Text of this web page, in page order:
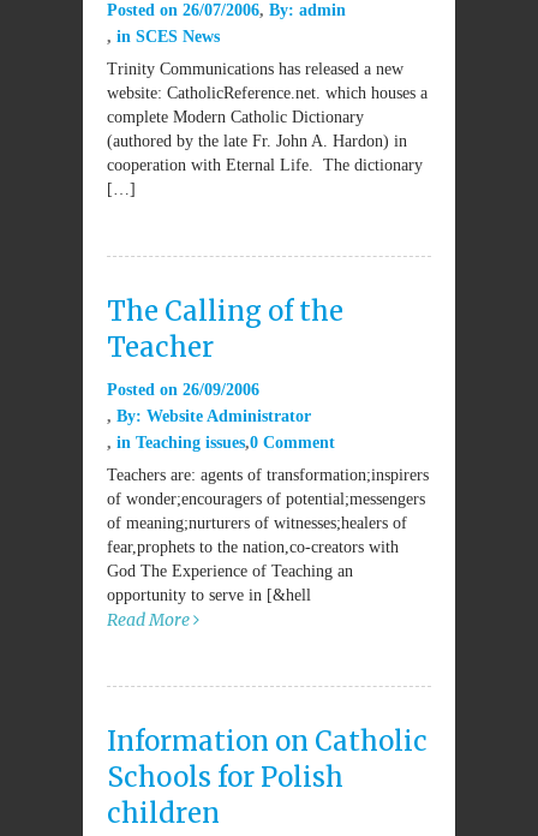
Posted on 26/07/2006 By: admin
in SCES News
Trinity Communications has released a new
website: CatholicReference.net. which houses a
complete Modern Catholic Dictionary
(authored by the late Fr. John A. Hardon) in
cooperation with Eternal Life. The dictionary
[…]
The Calling of the
Teacher
Posted on 26/09/2006
By: Website Administrator
in Teaching issues 0 Comment
Teachers are: agents of transformation;inspirers
of wonder;encouragers of potential;messengers
of meaning;nurturers of witnesses;healers of
fear,prophets to the nation,co-creators with
God The Experience of Teaching an
opportunity to serve in [&hell
Read More
Information on Catholic
Schools for Polish
children